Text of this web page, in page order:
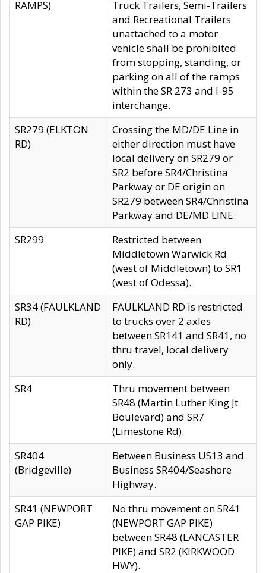
RAMPS)
Truck Trailers, Semi-Trailers
and Recreational Trailers
unattached to a motor
vehicle shall be prohibited
from stopping, standing, or
parking on all of the ramps
within the SR 273 and I-95
interchange.
SR279 (ELKTON
RD)
Crossing the MD/DE Line in
either direction must have
local delivery on SR279 or
SR2 before SR4/Christina
Parkway or DE origin on
SR279 between SR4/Christina
Parkway and DE/MD LINE.
SR299
Restricted between
Middletown Warwick Rd
(west of Middletown) to SR1
(west of Odessa).
SR34 (FAULKLAND
RD)
FAULKLAND RD is restricted
to trucks over 2 axles
between SR141 and SR41, no
thru travel, local delivery
only.
SR4
Thru movement between
SR48 (Martin Luther King Jt
Boulevard) and SR7
(Limestone Rd).
SR404
(Bridgeville)
Between Business US13 and
Business SR404/Seashore
Highway.
SR41 (NEWPORT
GAP PIKE)
No thru movement on SR41
(NEWPORT GAP PIKE)
between SR48 (LANCASTER
PIKE) and SR2 (KIRKWOOD
HWY).